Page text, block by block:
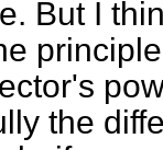
But I
the